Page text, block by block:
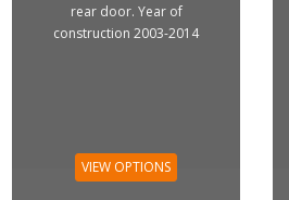
rear door. Year of
construction 2003-2014
VIEW OPTIONS